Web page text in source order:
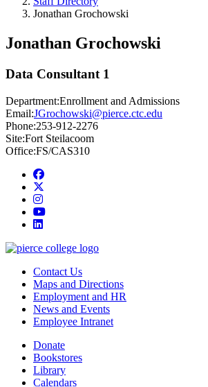
Jonathan Grochowski
Jonathan Grochowski
Data Consultant 1
Department:Enrollment and Admissions
Email:JGrochowski@pierce.ctc.edu
Phone:253-912-2276
Site:Fort Steilacoom
Office:FS/CAS310
Facebook
instagram
youtube
linkedin
Contact Us
Maps and Directions
Employment and HR
News and Events
Employee Intranet
Donate
Bookstores
Library
Calendars